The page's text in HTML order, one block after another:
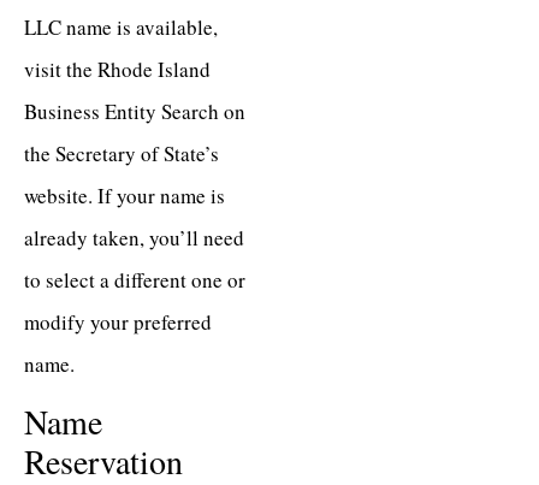
LLC name is available,
visit the Rhode Island
Business Entity Search on
the Secretary of State’s
website. If your name is
already taken, you’ll need
to select a different one or
modify your preferred
name.
Name
Reservation